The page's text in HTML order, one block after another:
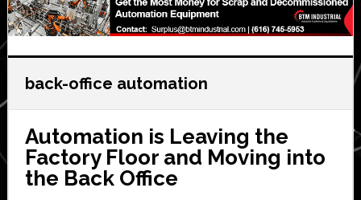
back-office automation
Automation is Leaving the
Factory Floor and Moving into
the Back Office